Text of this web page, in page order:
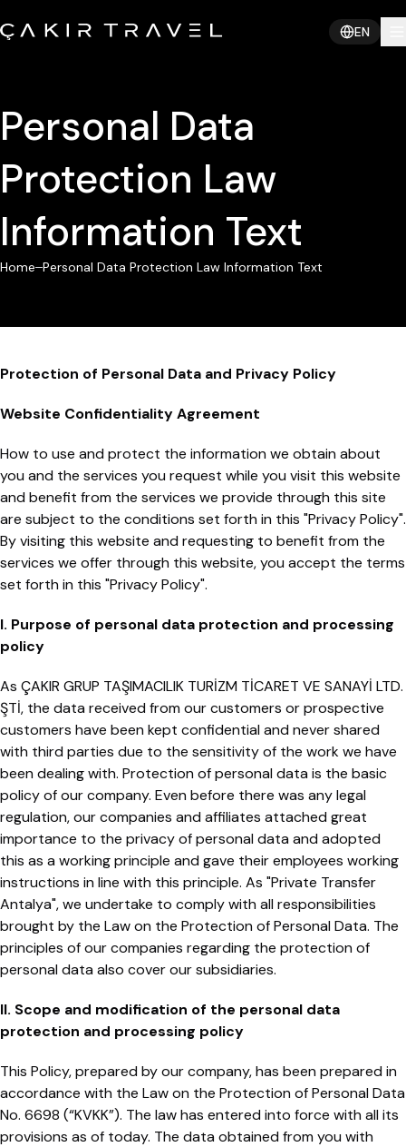
EN
Personal Data
Protection Law
Information Text
Home Personal Data Protection Law Information Text
Protection of Personal Data and Privacy Policy
Website Confidentiality Agreement
How to use and protect the information we obtain about
you and the services you request while you visit this website
and benefit from the services we provide through this site
are subject to the conditions set forth in this "Privacy Policy".
By visiting this website and requesting to benefit from the
services we offer through this website, you accept the terms
set forth in this "Privacy Policy".
I. Purpose of personal data protection and processing
policy
As ÇAKIR GRUP TAŞIMACILIK TURİZM TİCARET VE SANAYİ LTD.
ŞTİ, the data received from our customers or prospective
customers have been kept confidential and never shared
with third parties due to the sensitivity of the work we have
been dealing with. Protection of personal data is the basic
policy of our company. Even before there was any legal
regulation, our companies and affiliates attached great
importance to the privacy of personal data and adopted
this as a working principle and gave their employees working
instructions in line with this principle. As "Private Transfer
Antalya", we undertake to comply with all responsibilities
brought by the Law on the Protection of Personal Data. The
principles of our companies regarding the protection of
personal data also cover our subsidiaries.
II. Scope and modification of the personal data
protection and processing policy
This Policy, prepared by our company, has been prepared in
accordance with the Law on the Protection of Personal Data
No. 6698 (“KVKK”). The law has entered into force with all its
provisions as of today. The data obtained from you with